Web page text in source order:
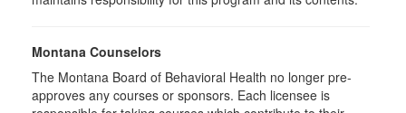
Montana Counselors
The Montana Board of Behavioral Health no longer pre-
approves any courses or sponsors. Each licensee is